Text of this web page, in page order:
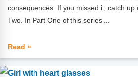
consequences. If you missed it, catch up
Two. In Part One of this series,...
Read »